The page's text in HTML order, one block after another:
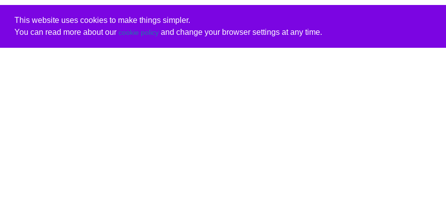
This website uses cookies to make things simpler.
You can read more about our cookie policyand change your browser settings at any time.